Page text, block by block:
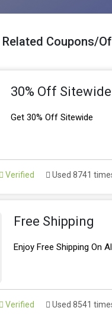
Related Coupons/
30% Off Sitewide
Get 30% Off Sitewide
Verified Used 8741
Free Shipping
Enjoy Free Shipping On
Verified Used 8541